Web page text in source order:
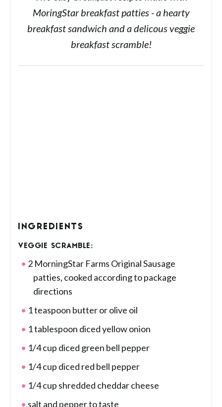
MoringStar breakfast patties - a hearty
breakfast sandwich and a delicous veggie
breakfast scramble!
INGREDIENTS
VEGGIE SCRAMBLE:
2 MorningStar Farms Original Sausage
patties, cooked according to package
directions
1 teaspoon butter or olive oil
1 tablespoon diced yellow onion
1/4 cup diced green bell pepper
1/4 cup diced red bell pepper
1/4 cup shredded cheddar cheese
salt and pepper to taste